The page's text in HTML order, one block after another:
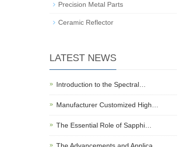
Precision Metal Parts
Ceramic Reflector
LATEST NEWS
Introduction to the Spectral…
Manufacturer Customized High…
The Essential Role of Sapphi…